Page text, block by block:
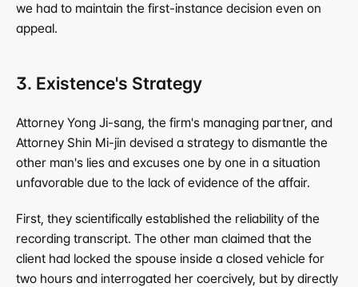
we had to maintain the first-instance decision even on
appeal.
3. Existence's Strategy
Attorney Yong Ji-sang, the firm's managing partner, and
Attorney Shin Mi-jin devised a strategy to dismantle the
other man's lies and excuses one by one in a situation
unfavorable due to the lack of evidence of the affair.
First, they scientifically established the reliability of the
recording transcript. The other man claimed that the
client had locked the spouse inside a closed vehicle for
two hours and interrogated her coercively, but by directly